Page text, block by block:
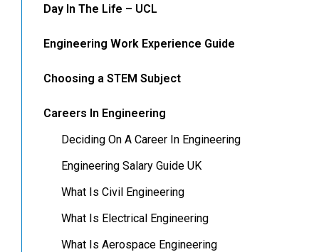
Day In The Life – UCL
Engineering Work Experience Guide
Choosing a STEM Subject
Careers In Engineering
Deciding On A Career In Engineering
Engineering Salary Guide UK
What Is Civil Engineering
What Is Electrical Engineering
What Is Aerospace Engineering